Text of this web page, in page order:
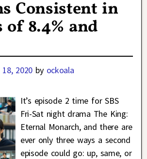
Consistent in
of 8.4% and
18, 2020 by ockoala
It’s episode 2 time for SBS
Fri-Sat night drama The King:
Eternal Monarch, and there are
ever only three ways a second
episode could go: up, same, or